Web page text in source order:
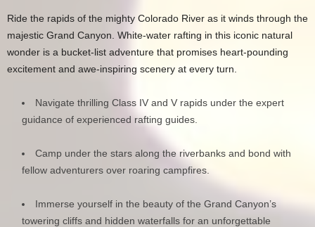
Ride the rapids of the mighty Colorado River as it winds through the
majestic Grand Canyon. White-water rafting in this iconic natural
wonder is a bucket-list adventure that promises heart-pounding
excitement and awe-inspiring scenery at every turn.
Navigate thrilling Class IV and V rapids under the expert
guidance of experienced rafting guides.
Camp under the stars along the riverbanks and bond with
fellow adventurers over roaring campfires.
Immerse yourself in the beauty of the Grand Canyon’s
towering cliffs and hidden waterfalls for an unforgettable